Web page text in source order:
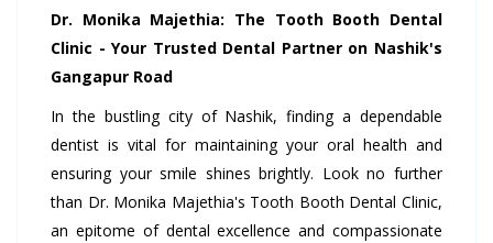
Dr. Monika Majethia: The Tooth Booth Dental
Clinic - Your Trusted Dental Partner on Nashik's
Gangapur Road
In the bustling city of Nashik, finding a dependable
dentist is vital for maintaining your oral health and
ensuring your smile shines brightly. Look no further
than Dr. Monika Majethia's Tooth Booth Dental Clinic,
an epitome of dental excellence and compassionate